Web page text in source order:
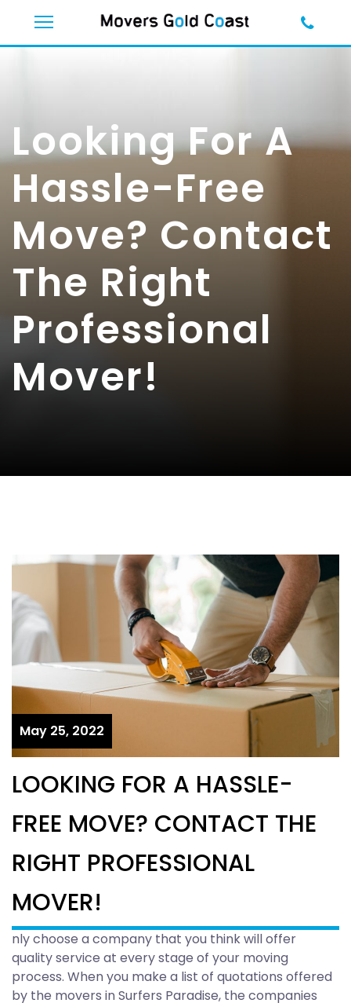
Looking For A
Hassle-Free
Move? Contact
The Right
Professional
Mover!
May 25, 2022
LOOKING FOR A HASSLE-
FREE MOVE? CONTACT THE
RIGHT PROFESSIONAL
MOVER!
nly choose a company that you think will offer
quality service at every stage of your moving
process. When you make a list of quotations offered
by the movers in Surfers Paradise, the companies